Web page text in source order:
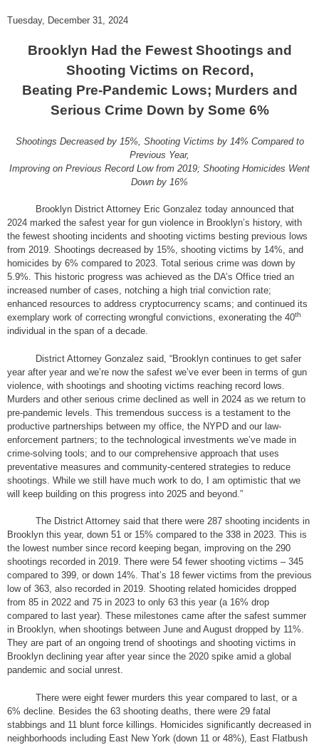
Tuesday, December 31, 2024
Brooklyn Had the Fewest Shootings and
Shooting Victims on Record,
Beating Pre-Pandemic Lows; Murders and
Serious Crime Down by Some 6%
Shootings Decreased by 15%, Shooting Victims by 14% Compared to
Previous Year,
Improving on Previous Record Low from 2019; Shooting Homicides Went
Down by 16%
Brooklyn District Attorney Eric Gonzalez today announced that
2024 marked the safest year for gun violence in Brooklyn’s history, with
the fewest shooting incidents and shooting victims besting previous lows
from 2019. Shootings decreased by 15%, shooting victims by 14%, and
homicides by 6% compared to 2023. Total serious crime was down by
5.9%. This historic progress was achieved as the DA’s Office tried an
increased number of cases, notching a high trial conviction rate;
enhanced resources to address cryptocurrency scams; and continued its
exemplary work of correcting wrongful convictions, exonerating the 40th
individual in the span of a decade.
District Attorney Gonzalez said, “Brooklyn continues to get safer
year after year and we’re now the safest we’ve ever been in terms of gun
violence, with shootings and shooting victims reaching record lows.
Murders and other serious crime declined as well in 2024 as we return to
pre-pandemic levels. This tremendous success is a testament to the
productive partnerships between my office, the NYPD and our law-
enforcement partners; to the technological investments we’ve made in
crime-solving tools; and to our comprehensive approach that uses
preventative measures and community-centered strategies to reduce
shootings. While we still have much work to do, I am optimistic that we
will keep building on this progress into 2025 and beyond.”
The District Attorney said that there were 287 shooting incidents in
Brooklyn this year, down 51 or 15% compared to the 338 in 2023. This is
the lowest number since record keeping began, improving on the 290
shootings recorded in 2019. There were 54 fewer shooting victims – 345
compared to 399, or down 14%. That’s 18 fewer victims from the previous
low of 363, also recorded in 2019. Shooting related homicides dropped
from 85 in 2022 and 75 in 2023 to only 63 this year (a 16% drop
compared to last year). These milestones came after the safest summer
in Brooklyn, when shootings between June and August dropped by 11%.
They are part of an ongoing trend of shootings and shooting victims in
Brooklyn declining year after year since the 2020 spike amid a global
pandemic and social unrest.
There were eight fewer murders this year compared to last, or a
6% decline. Besides the 63 shooting deaths, there were 29 fatal
stabbings and 11 blunt force killings. Homicides significantly decreased in
neighborhoods including East New York (down 11 or 48%), East Flatbush